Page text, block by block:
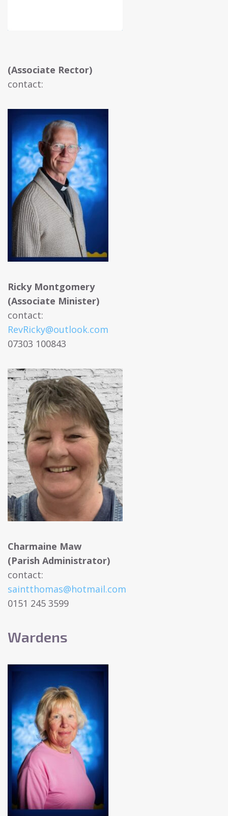
(Associate Rector)
contact:
Ricky Montgomery
(Associate Minister)
contact:
RevRicky@outlook.com
07303 100843
Charmaine Maw
(Parish Administrator)
contact:
saintthomas@hotmail.com
0151 245 3599
Wardens